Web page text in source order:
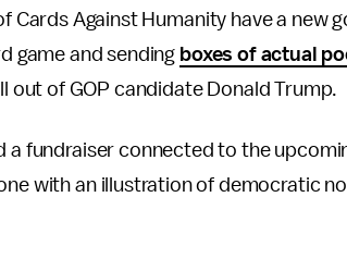
Cards Against Humanity have a new
game and sending boxes of actual
out of GOP candidate Donald Trump.
a fundraiser connected to the
with an illustration of democratic